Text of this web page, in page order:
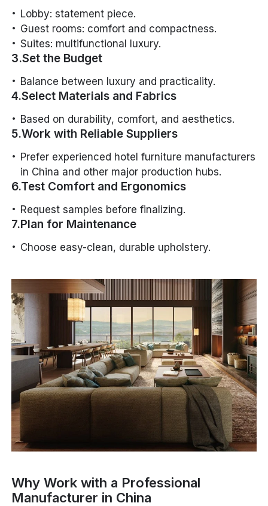
Lobby: statement piece.
Guest rooms: comfort and compactness.
Suites: multifunctional luxury.
3.Set the Budget
Balance between luxury and practicality.
4.Select Materials and Fabrics
Based on durability, comfort, and aesthetics.
5.Work with Reliable Suppliers
Prefer experienced hotel furniture manufacturers
in China and other major production hubs.
6.Test Comfort and Ergonomics
Request samples before finalizing.
7.Plan for Maintenance
Choose easy-clean, durable upholstery.
Why Work with a Professional
Manufacturer in China